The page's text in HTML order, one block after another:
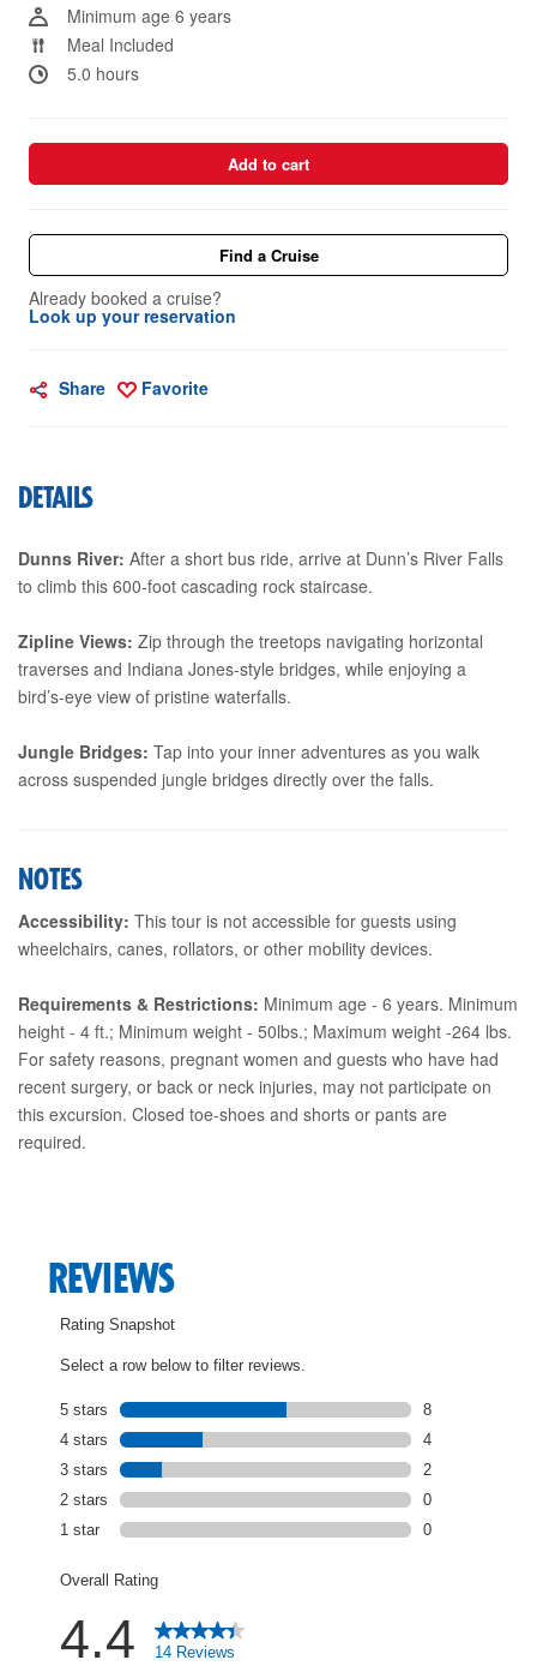
Minimum age 6 years
Meal Included
5.0 hours
Add to cart
Find a Cruise
Already booked a cruise?
Look up your reservation
Share Favorite
DETAILS
Dunns River: After a short bus ride, arrive at Dunn’s River Falls
to climb this 600-foot cascading rock staircase.
Zipline Views: Zip through the treetops navigating horizontal
traverses and Indiana Jones-style bridges, while enjoying a
bird’s-eye view of pristine waterfalls.
Jungle Bridges: Tap into your inner adventures as you walk
across suspended jungle bridges directly over the falls.
NOTES
Accessibility: This tour is not accessible for guests using
wheelchairs, canes, rollators, or other mobility devices.
Requirements & Restrictions: Minimum age - 6 years. Minimum
height - 4 ft.; Minimum weight - 50lbs.; Maximum weight -264 lbs.
For safety reasons, pregnant women and guests who have had
recent surgery, or back or neck injuries, may not participate on
this excursion. Closed toe-shoes and shorts or pants are
required.